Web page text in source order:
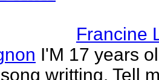
Francine
I'M 17 years
writting. Tell